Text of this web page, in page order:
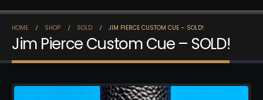
HOME SHOP SOLD JIM PIERCE CUSTOM CUE – SOLD!
Jim Pierce Custom Cue – SOLD!